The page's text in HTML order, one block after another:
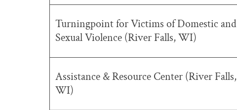
Turningpoint for Victims of Domestic and
Sexual Violence (River Falls, WI)
Assistance & Resource Center (River Falls,
WI)